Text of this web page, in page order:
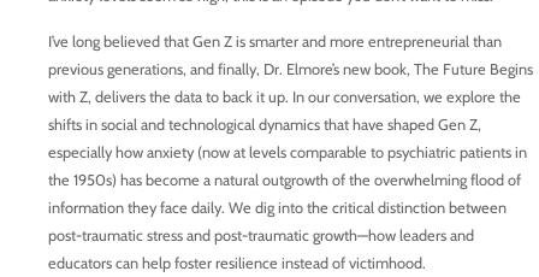
I’ve long believed that Gen Z is smarter and more entrepreneurial than
previous generations, and finally, Dr. Elmore’s new book, The Future Begins
with Z, delivers the data to back it up. In our conversation, we explore the
shifts in social and technological dynamics that have shaped Gen Z,
especially how anxiety (now at levels comparable to psychiatric patients in
the 1950s) has become a natural outgrowth of the overwhelming flood of
information they face daily. We dig into the critical distinction between
post-traumatic stress and post-traumatic growth—how leaders and
educators can help foster resilience instead of victimhood.